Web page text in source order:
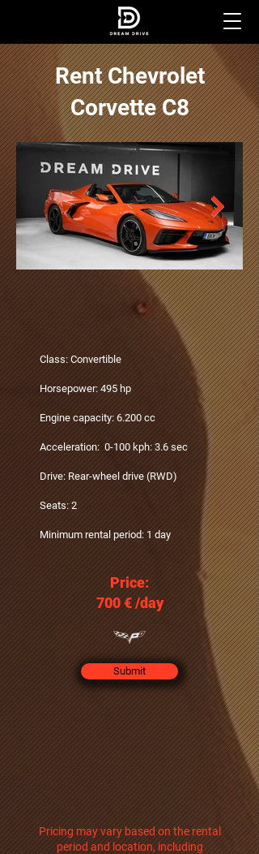
Rent Chevrolet
Corvette C8
Class: Convertible
Horsepower: 495 hp
Engine capacity: 6.200 cc
Acceleration: 0-100 kph: 3.6 sec
Drive: Rear-wheel drive (RWD)
Seats: 2
Minimum rental period: 1 day
Price:
700 €‎ /day
Submit
Pricing may vary based on the rental
period and location, including